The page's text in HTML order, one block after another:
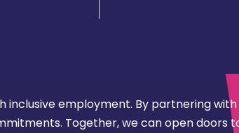
employment. By partnering
Together, we can open